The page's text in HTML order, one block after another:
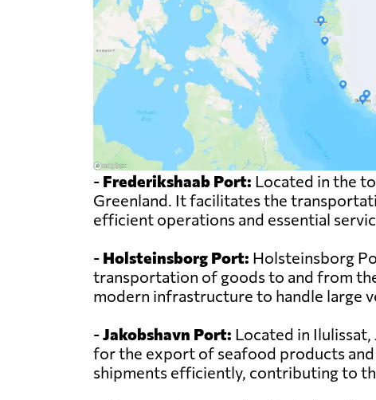
- Frederikshaab Port: Located in the
Greenland. It facilitates the
efficient operations and essential
- Holsteinsborg Port: Holsteinsborg
transportation of goods to and from
modern infrastructure to handle large
-Jakobshavn Port: Located in
for the export of seafood products
shipments efficiently, contributing to